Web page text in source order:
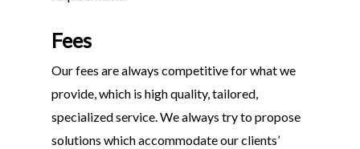
Fees
Our fees are always competitive for what we
provide, which is high quality, tailored,
specialized service. We always try to propose
solutions which accommodate our clients’